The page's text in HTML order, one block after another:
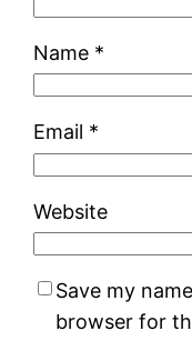
Name *
Email *
Website
Save my
browser for